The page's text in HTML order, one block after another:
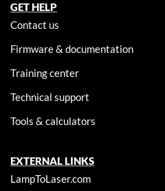
GET HELP
Contact us
Firmware & documentation
Training center
Technical support
Tools & calculators
EXTERNAL LINKS
LampToLaser.com